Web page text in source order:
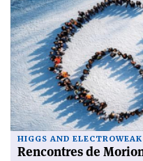
HIGGS AND ELECTROWEAK
Rencontres de